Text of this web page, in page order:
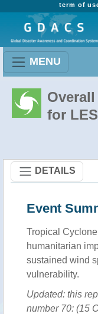
term of
MENU
for
DETAILS
Event
Tropical Cyclone
humanitarian
sustained wind
vulnerability.
Updated: this
number 70: (15